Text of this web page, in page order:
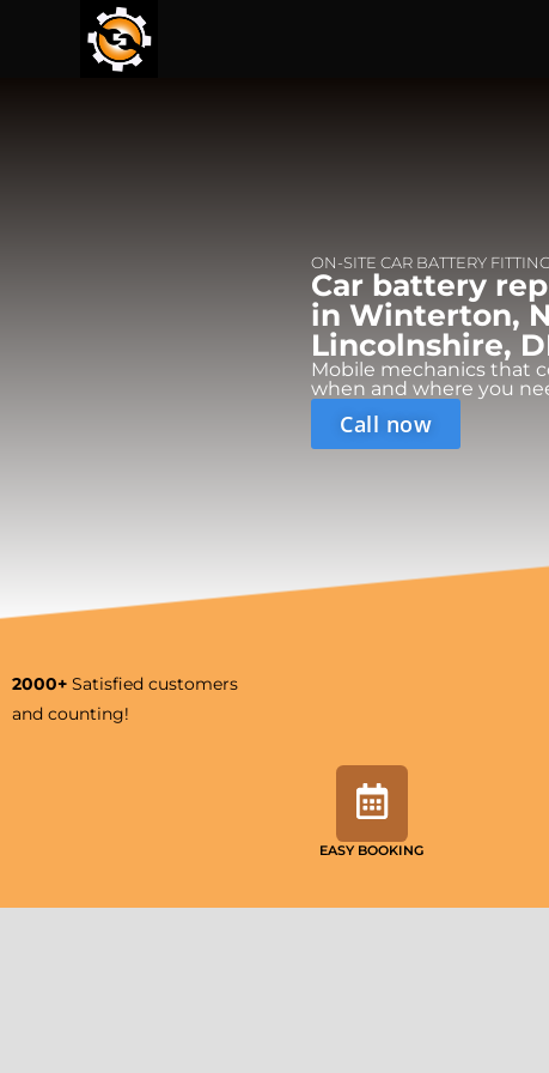
ON-SITE CAR BATTERY FITTING
Car battery
in Winterton,
Lincolnshire,
Mobile mechanics that
when and where you
Call now
2000+ Satisfied customers
and counting!
EASY BOOKING